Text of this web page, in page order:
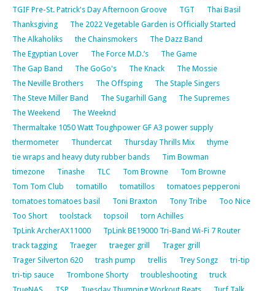
TGIF Pre-St. Patrick's Day Afternoon Groove
TGT
Thai Basil
Thanksgiving
The 2022 Vegetable Garden is Officially Started
The Alkaholiks
the Chainsmokers
The Dazz Band
The Egyptian Lover
The Force M.D.’s
The Game
The Gap Band
The GoGo's The Knack
The Mossie
The Neville Brothers
The Offsping
The Staple Singers
The Steve Miller Band
The Sugarhill Gang
The Supremes
The Weekend
The Weeknd
Thermaltake 1050 Watt Toughpower GF A3 power supply
thermometer
Thundercat Thursday Thrills Mix
thyme
tie wraps and heavy duty rubber bands
Tim Bowman
timezone
Tinashe TLC Tom Browne
Tom Browne
Tom Tom Club
tomatillo tomatillos
tomatoes pepperoni
tomatoes tomatoes basil
Toni Braxton Tony Tribe
Too Nice
Too Short
toolstack topsoil
torn Achilles
TpLink ArcherAX11000
TpLink BE19000 Tri-Band Wi-Fi 7 Router
track tagging
Traeger traeger grill
Trager grill
Trager Silverton 620
trash pump trellis Trey Songz
tri-tip
tri-tip sauce
Trombone Shorty troubleshooting
truck